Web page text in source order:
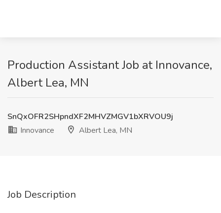
Production Assistant Job at Innovance,
Albert Lea, MN
SnQxOFR2SHpndXF2MHVZMGV1bXRVOU9j
Innovance
Albert Lea, MN
Job Description